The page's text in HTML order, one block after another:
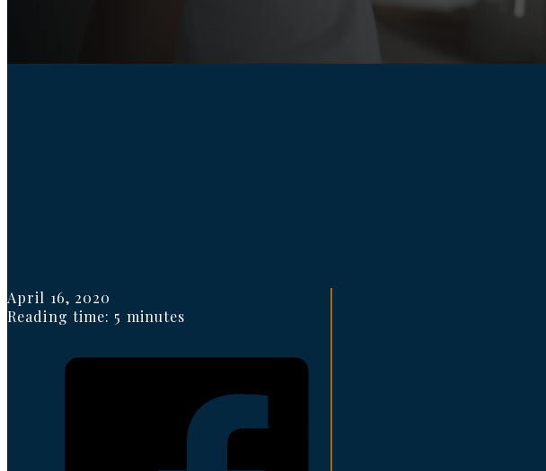
April 16, 2020
Reading time: 5 minutes